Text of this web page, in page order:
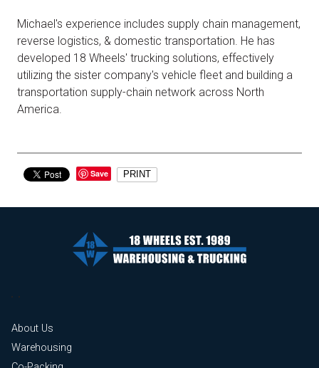
Michael's experience includes supply chain management,
reverse logistics, & domestic transportation. He has
developed 18 Wheels' trucking solutions, effectively
utilizing the sister company's vehicle fleet and building a
transportation supply-chain network across North
America.
Save PRINT
About Us
Warehousing